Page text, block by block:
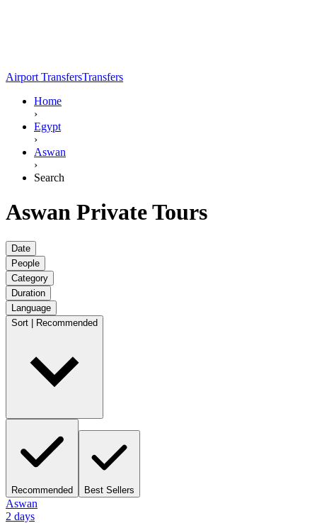
Airport TransfersTransfers
Home
›
Egypt
›
Aswan
›
Search
Aswan Private Tours
Date
People
Category
Duration
Language
Sort | Recommended
Recommended Best Sellers
Aswan
2 days